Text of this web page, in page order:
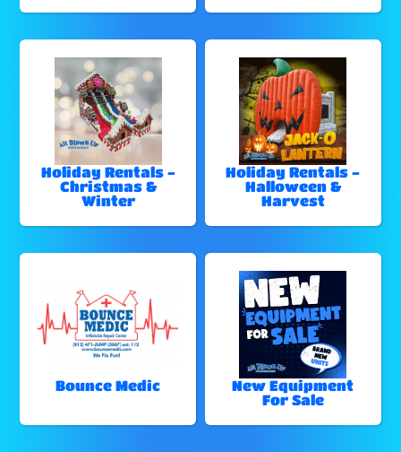
Holiday Rentals -
Christmas &
Winter
Holiday Rentals -
Halloween &
Harvest
Bounce Medic
New Equipment
For Sale